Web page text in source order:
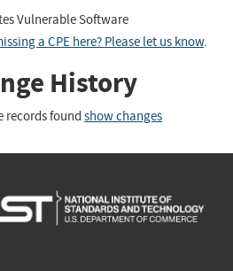
Vulnerable Software
a CPE here? Please let us know.
History
records found show changes